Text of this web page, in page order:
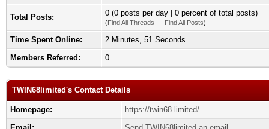
Total Posts: 0 (0 posts per day | 0 percent of total posts)
(Find All Threads — Find All Posts)
Time Spent Online:
2 Minutes, 51 Seconds
Members Referred:
0
TWIN68limited's Contact Details
Homepage:
https://twin68.limited/